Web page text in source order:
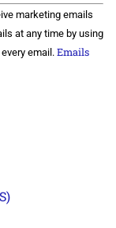
marketing emails
at any time by using
email. Emails